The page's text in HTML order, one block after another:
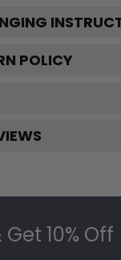
POLICY
10% Off